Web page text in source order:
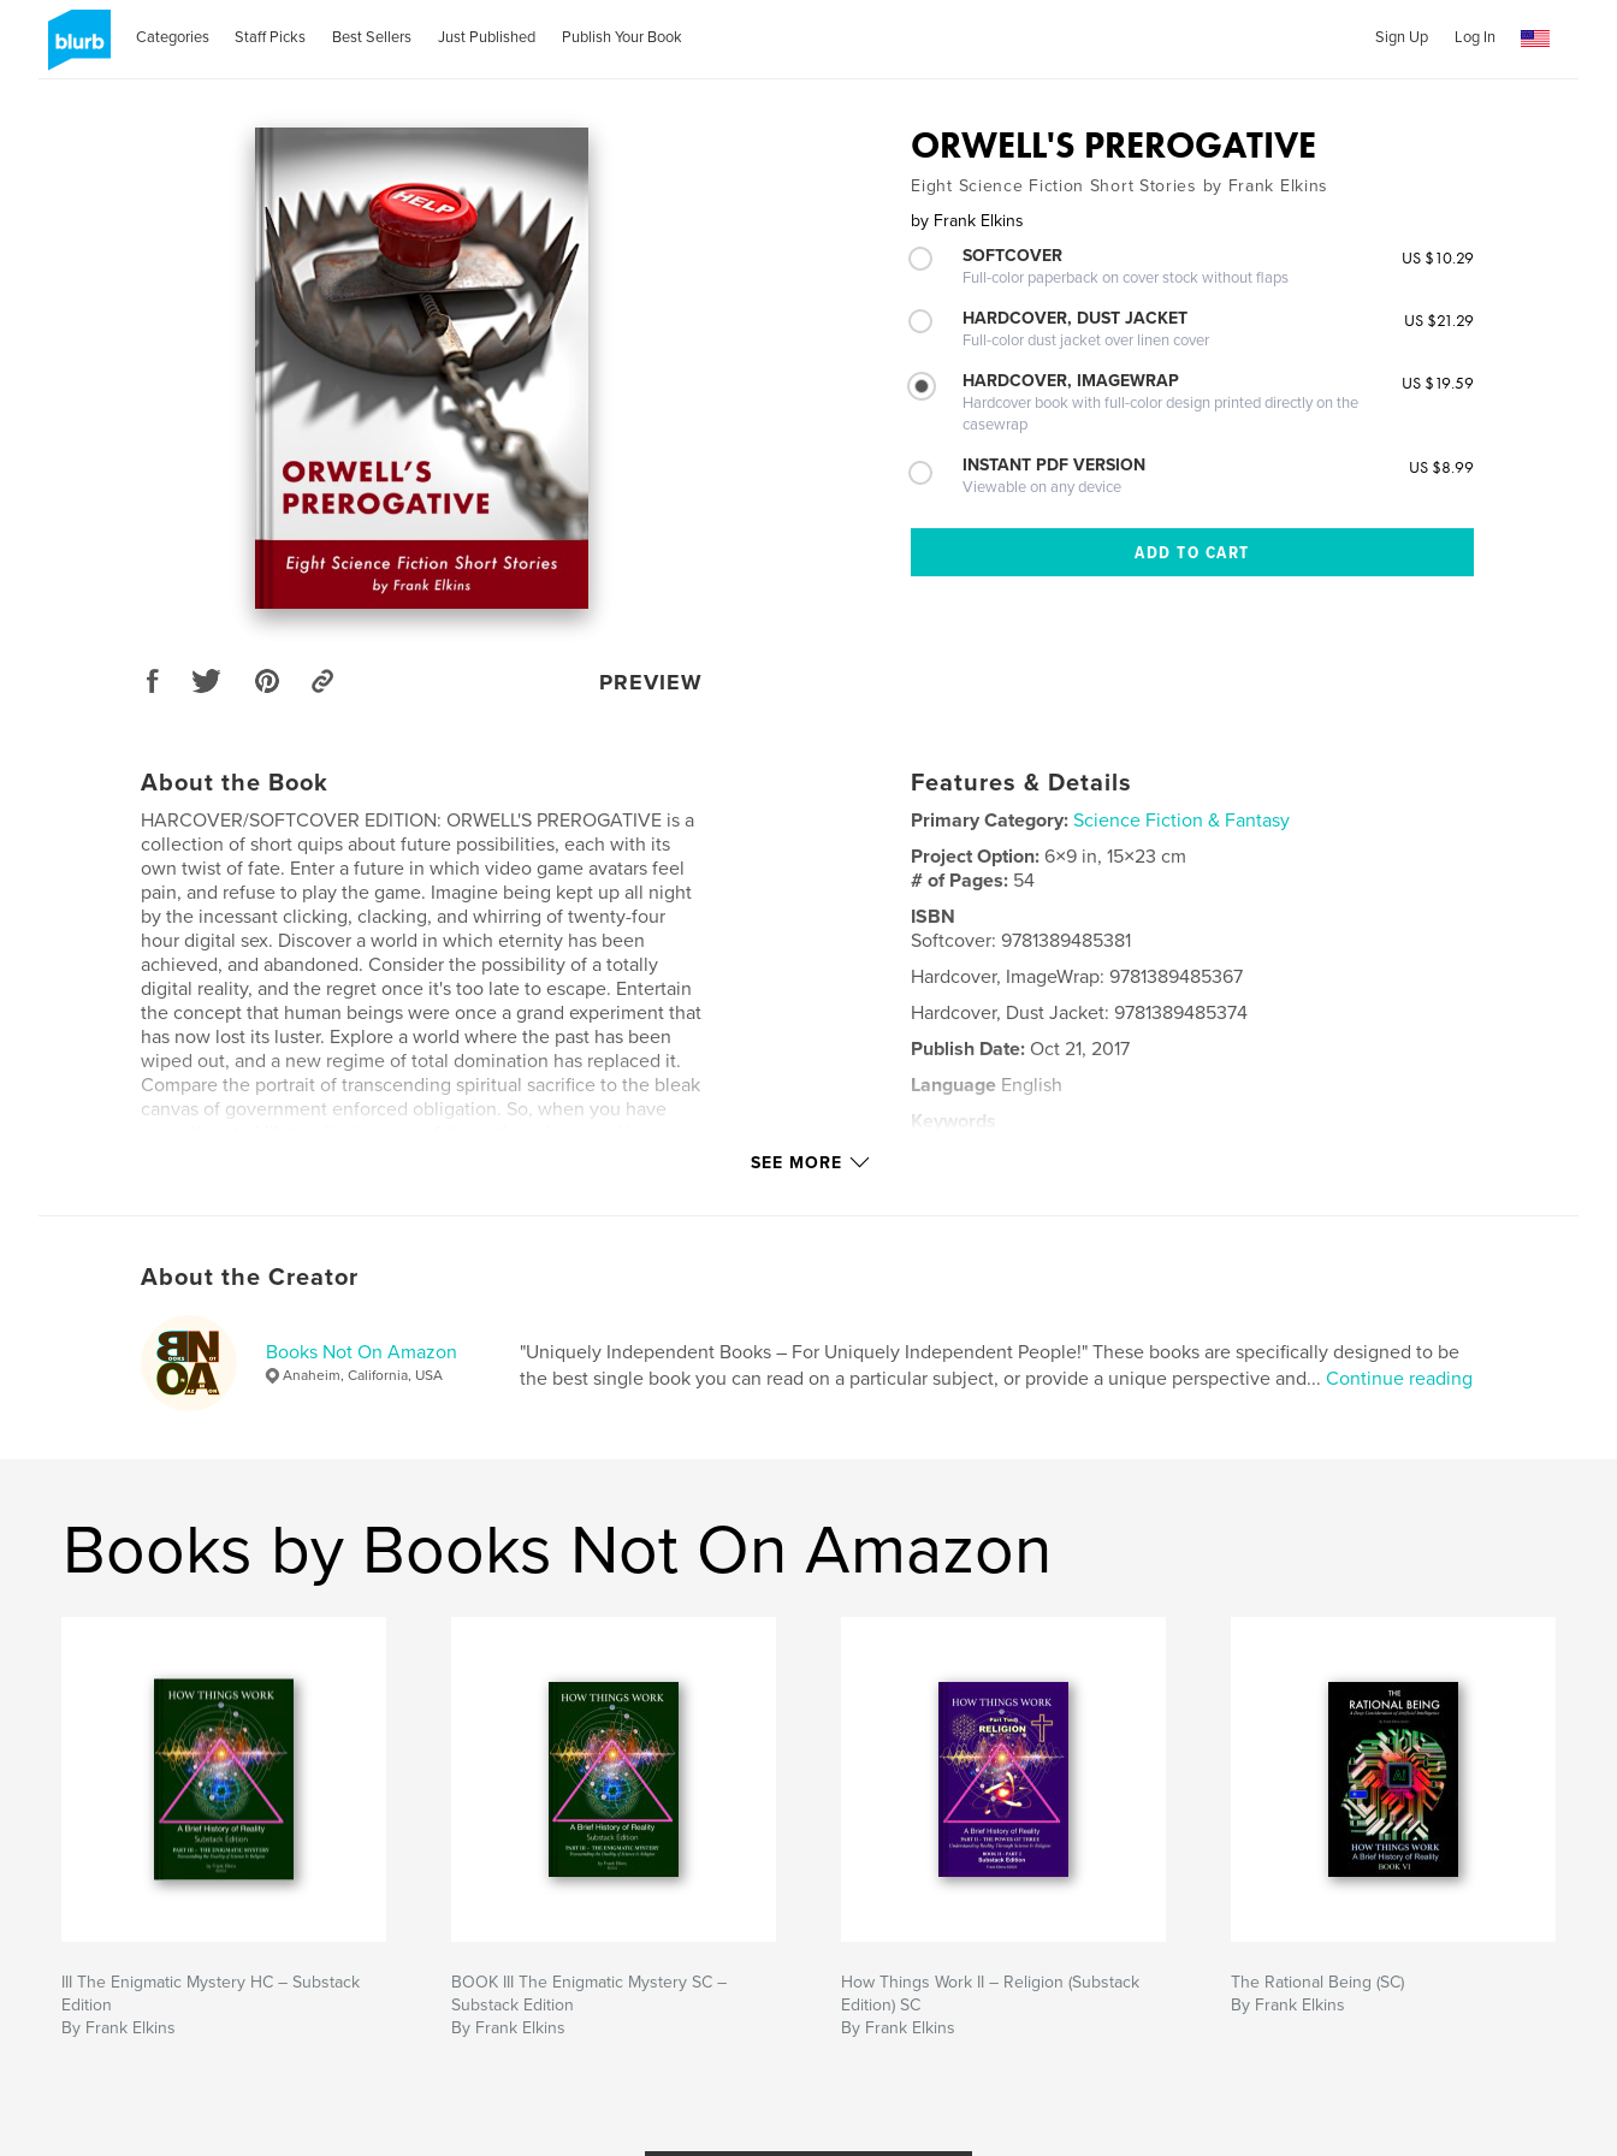
Categories Staff Picks Best Sellers Just Published Publish Your Book Sign Up Log In
PREVIEW
ORWELL'S PREROGATIVE
Eight Science Fiction Short Stories by Frank Elkins
by Frank Elkins
SOFTCOVER
Full-color paperback on cover stock without flaps
US $10.29
HARDCOVER, DUST JACKET
Full-color dust jacket over linen cover
US $21.29
HARDCOVER, IMAGEWRAP
Hardcover book with full-color design printed directly on the
casewrap
US $19.59
INSTANT PDF VERSION
Viewable on any device
US $8.99
About the Book
HARCOVER/SOFTCOVER EDITION: ORWELL'S PREROGATIVE is a
collection of short quips about future possibilities, each with its
own twist of fate. Enter a future in which video game avatars feel
pain, and refuse to play the game. Imagine being kept up all night
by the incessant clicking, clacking, and whirring of twenty-four
hour digital sex. Discover a world in which eternity has been
achieved, and abandoned. Consider the possibility of a totally
digital reality, and the regret once it's too late to escape. Entertain
the concept that human beings were once a grand experiment that
has now lost its luster. Explore a world where the past has been
wiped out, and a new regime of total domination has replaced it.
Compare the portrait of transcending spiritual sacrifice to the bleak
canvas of government enforced obligation. So, when you have
Features & Details
Primary Category: Science Fiction & Fantasy
Project Option:6×9 in, 15×23 cm
# of Pages: 54
ISBN
Softcover: 9781389485381
Hardcover, ImageWrap: 9781389485367
Hardcover, Dust Jacket: 9781389485374
Publish Date: Oct 21, 2017
Language English
Keywords
SEE MORE
About the Creator
Books Not On Amazon
Anaheim, California, USA
"Uniquely Independent Books – For Uniquely Independent People!" These books are specifically designed to be
the best single book you can read on a particular subject, or provide a unique perspective and... Continue reading
Books by Books Not On Amazon
III The Enigmatic Mystery HC – Substack
Edition
By Frank Elkins
BOOK III The Enigmatic Mystery SC –
Substack Edition
By Frank Elkins
How Things Work II – Religion (Substack
Edition) SC
By Frank Elkins
The Rational Being (SC)
By Frank Elkins